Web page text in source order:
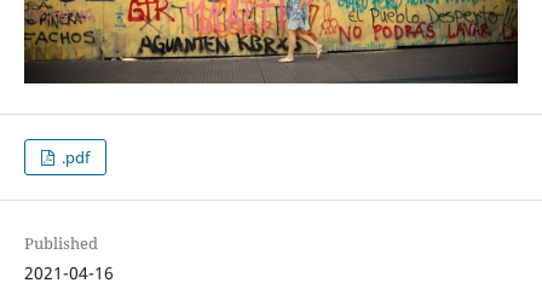
.pdf
Published
2021-04-16